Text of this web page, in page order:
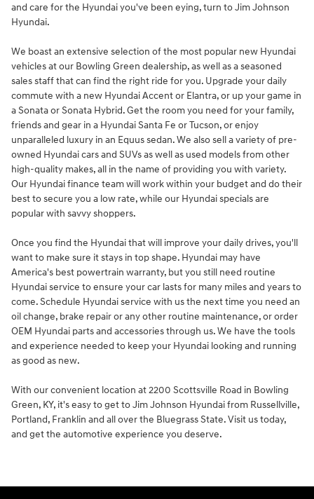
and care for the Hyundai you've been eying, turn to Jim Johnson
Hyundai.
We boast an extensive selection of the most popular new Hyundai
vehicles at our Bowling Green dealership, as well as a seasoned
sales staff that can find the right ride for you. Upgrade your daily
commute with a new Hyundai Accent or Elantra, or up your game in
a Sonata or Sonata Hybrid. Get the room you need for your family,
friends and gear in a Hyundai Santa Fe or Tucson, or enjoy
unparalleled luxury in an Equus sedan. We also sell a variety of pre-
owned Hyundai cars and SUVs as well as used models from other
high-quality makes, all in the name of providing you with variety.
Our Hyundai finance team will work within your budget and do their
best to secure you a low rate, while our Hyundai specials are
popular with savvy shoppers.
Once you find the Hyundai that will improve your daily drives, you'll
want to make sure it stays in top shape. Hyundai may have
America's best powertrain warranty, but you still need routine
Hyundai service to ensure your car lasts for many miles and years to
come. Schedule Hyundai service with us the next time you need an
oil change, brake repair or any other routine maintenance, or order
OEM Hyundai parts and accessories through us. We have the tools
and experience needed to keep your Hyundai looking and running
as good as new.
With our convenient location at 2200 Scottsville Road in Bowling
Green, KY, it's easy to get to Jim Johnson Hyundai from Russellville,
Portland, Franklin and all over the Bluegrass State. Visit us today,
and get the automotive experience you deserve.